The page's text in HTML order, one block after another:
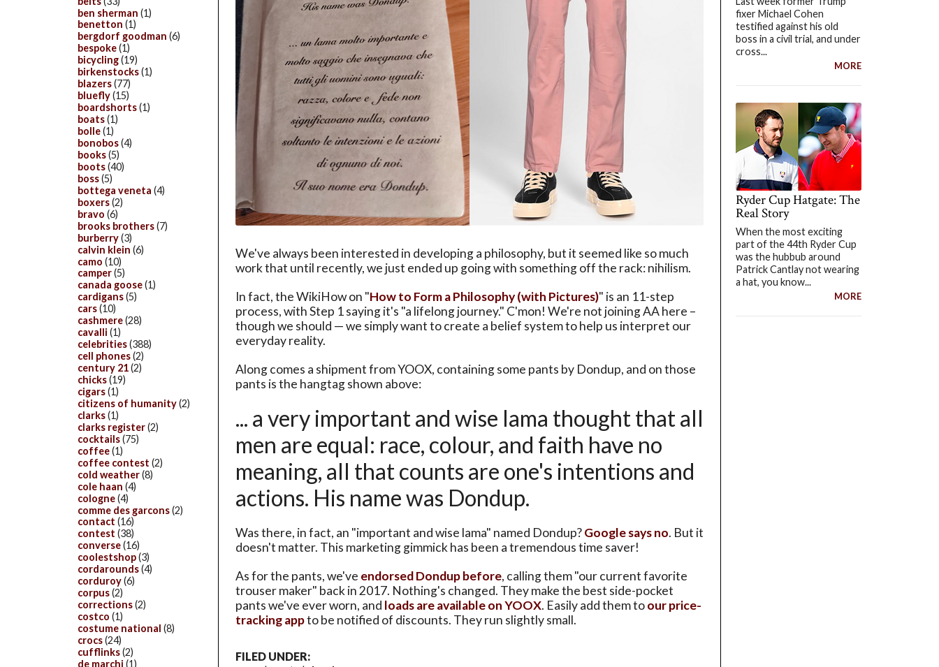
We've always been interested in developing a philosophy, but it seemed like so much
work that until recently, we just ended up going with something off the rack: nihilism.
In fact, the WikiHow on "How to Form a Philosophy (with Pictures)" is an 11-step
process, with Step 1 saying it's "a lifelong journey." C'mon! We're not joining AA here –
though we should — we simply want to create a belief system to help us interpret our
everyday reality.
Along comes a shipment from YOOX, containing some pants by Dondup, and on those
pants is the hangtag shown above:
... a very important and wise lama thought that all
men are equal: race, colour, and faith have no
meaning, all that counts are one's intentions and
actions. His name was Dondup.
Was there, in fact, an "important and wise lama" named Dondup?Google says no. But it
doesn't matter. This marketing gimmick has been a tremendous time saver!
As for the pants, we've endorsed Dondup before, calling them "our current favorite
trouser maker" back in 2017. Nothing's changed. They make the best side-pocket
pants we've ever worn, and loads are available on YOOX. Easily add them toour price-
tracking appto be notified of discounts. They run slightly small.
FILED UNDER:
fixer Michael Cohen
testified against his old
boss in a civil trial, and under
cross...
MORE
Ryder Cup Hatgate: The
Real Story
When the most exciting
part of the 44th Ryder Cup
was the hubbub around
Patrick Cantlay not wearing
a hat, you know...
MORE
ben sherman (1)
benetton (1)
bergdorf goodman (6)
bespoke(1)
bicycling(19)
birkenstocks(1)
blazers(77)
bluefly(15)
boardshorts(1)
boats(1)
bolle(1)
bonobos(4)
books(5)
boots(40)
boss(5)
bottega veneta (4)
boxers(2)
bravo (6)
brooks brothers(7)
burberry(3)
calvin klein (6)
camo (10)
camper(5)
canada goose(1)
cardigans(5)
cars(10)
cashmere(28)
cavalli (1)
celebrities(388)
cell phones(2)
century 21(2)
chicks(19)
cigars(1)
citizens of humanity(2)
clarks(1)
clarks register(2)
cocktails(75)
coffee(1)
coffee contest (2)
cold weather(8)
cole haan (4)
cologne(4)
comme des garcons(2)
contact (16)
contest (38)
converse(16)
coolestshop(3)
cordarounds(4)
corduroy(6)
corpus(2)
corrections(2)
costco (1)
costume national (8)
crocs(24)
cufflinks(2)
de marchi (1)